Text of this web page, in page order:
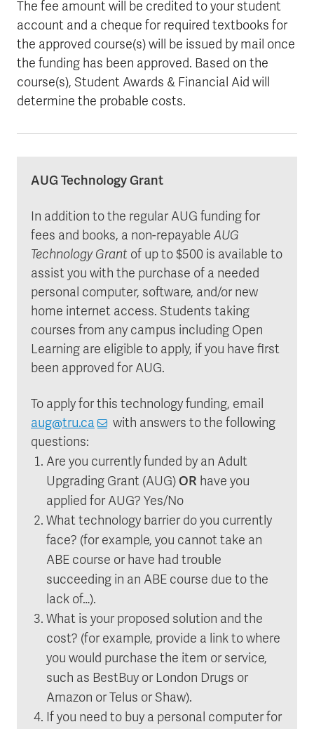
The fee amount will be credited to your student
account and a cheque for required textbooks for
the approved course(s) will be issued by mail once
the funding has been approved. Based on the
course(s), Student Awards & Financial Aid will
determine the probable costs.
AUG Technology Grant
In addition to the regular AUG funding for
fees and books, a non-repayable AUG
Technology Grant of up to $500 is available to
assist you with the purchase of a needed
personal computer, software, and/or new
home internet access. Students taking
courses from any campus including Open
Learning are eligible to apply, if you have first
been approved for AUG.
To apply for this technology funding, email
aug@tru.ca
with answers to the following
questions:
Are you currently funded by an Adult
Upgrading Grant (AUG)OR have you
applied for AUG? Yes/No
What technology barrier do you currently
face? (for example, you cannot take an
ABE course or have had trouble
succeeding in an ABE course due to the
lack of…).
What is your proposed solution and the
cost? (for example, provide a link to where
you would purchase the item or service,
such as BestBuy or London Drugs or
Amazon or Telus or Shaw).
If you need to buy a personal computer for